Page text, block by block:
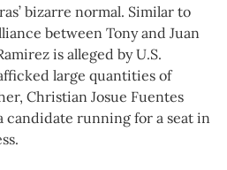
bizarre normal. Similar to
between Tony and Juan
is alleged by U.S.
large quantities of
Christian Josue Fuentes
candidate running for a seat in